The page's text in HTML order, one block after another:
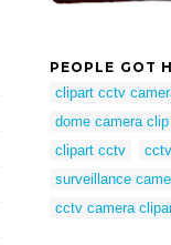
PEOPLE GOT
clipart cctv
dome camera
clipart cctv
surveillance
cctv camera